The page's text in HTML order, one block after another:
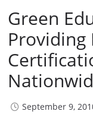
Green
Providing
September 9,